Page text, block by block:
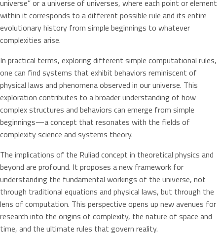
universe” or a universe of universes, where each point or element
within it corresponds to a different possible rule and its entire
evolutionary history from simple beginnings to whatever
complexities arise.
In practical terms, exploring different simple computational rules,
one can find systems that exhibit behaviors reminiscent of
physical laws and phenomena observed in our universe. This
exploration contributes to a broader understanding of how
complex structures and behaviors can emerge from simple
beginnings—a concept that resonates with the fields of
complexity science and systems theory.
The implications of the Ruliad concept in theoretical physics and
beyond are profound. It proposes a new framework for
understanding the fundamental workings of the universe, not
through traditional equations and physical laws, but through the
lens of computation. This perspective opens up new avenues for
research into the origins of complexity, the nature of space and
time, and the ultimate rules that govern reality.